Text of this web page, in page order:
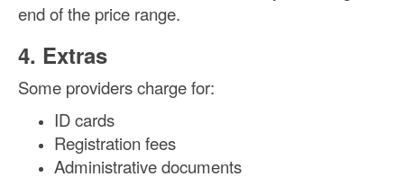
end of the price range.
4. Extras
Some providers charge for:
ID cards
Registration fees
Administrative documents